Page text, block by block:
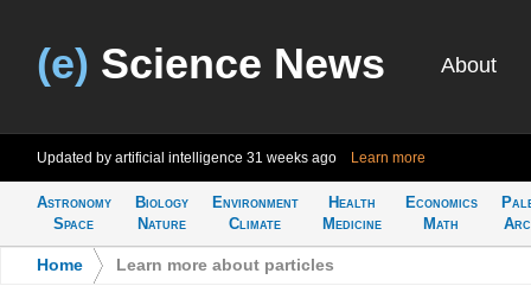
(e) Science News About
Updated by artificial intelligence 31 weeks ago Learn more
Astronomy
Space
Biology
Nature
Environment
Climate
Health
Medicine
Economics
Math
Home Learn more about particles